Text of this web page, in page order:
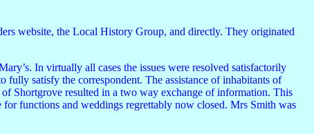
website, the Local History Group, and directly. They originated
In virtually all cases the issues were resolved satisfactorily
satisfy the correspondent. The assistance of inhabitants of
Shortgrove resulted in a two way exchange of information. This
functions and weddings regrettably now closed. Mrs Smith was